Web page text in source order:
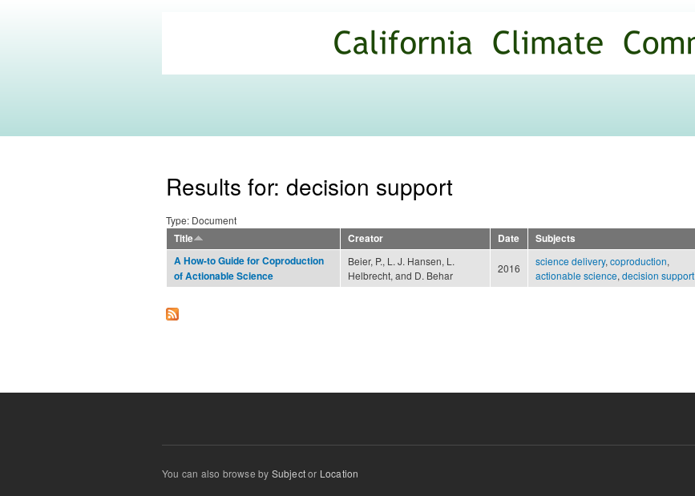
main
content
Commons
Results for: decision support
Type: Document
Title
Creator Date
Subjects
A How-to Guide for Coproduction
of Actionable Science
Beier, P., L. J. Hansen, L.
Helbrecht, and D. Behar
2016
science delivery, coproduction,
actionable science, decision support
You can also browse by Subjector Location